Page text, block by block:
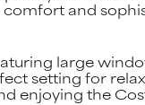
and
large
setting for
enjoying the